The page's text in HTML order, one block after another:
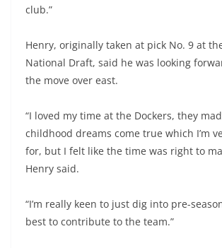
club.”
Henry, originally taken at pick No. 9 at
National Draft, said he was looking
the move over east.
“I loved my time at the Dockers, they
childhood dreams come true which I’m
for, but I felt like the time was right to
Henry said.
“I’m really keen to just dig into pre-
best to contribute to the team.”